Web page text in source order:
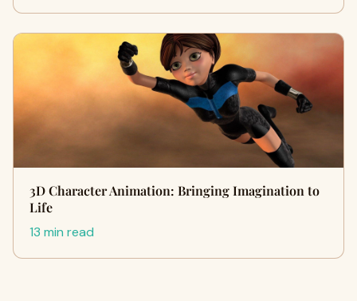
3D Character Animation: Bringing Imagination to
Life
13 min read